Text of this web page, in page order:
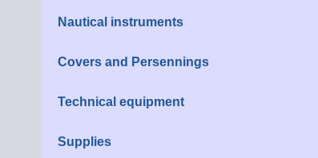
Nautical instruments
Covers and Persennings
Technical equipment
Supplies